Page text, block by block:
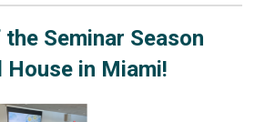
Seminar Season
House in Miami!